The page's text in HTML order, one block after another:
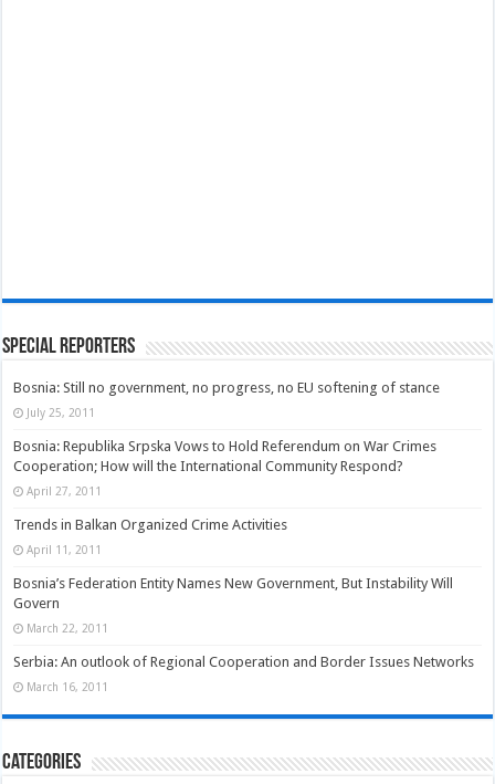
Special Reporters
Bosnia: Still no government, no progress, no EU softening of stance
July 25, 2011
Bosnia: Republika Srpska Vows to Hold Referendum on War Crimes
Cooperation; How will the International Community Respond?
April 27, 2011
Trends in Balkan Organized Crime Activities
April 11, 2011
Bosnia’s Federation Entity Names New Government, But Instability Will
Govern
March 22, 2011
Serbia: An outlook of Regional Cooperation and Border Issues Networks
March 16, 2011
Categories